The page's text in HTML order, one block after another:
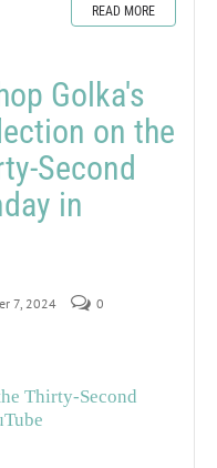
READ MORE
Golka's
on the
Second
in
7, 2024
0
Thirty-Second